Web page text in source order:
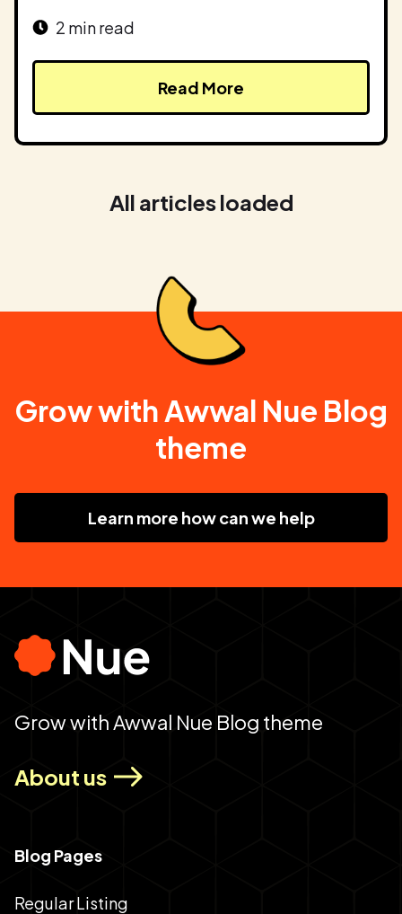
Read More
2 min read
All articles loaded
Grow with Awwal Nue Blog
theme
Learn more how can we help
Grow with Awwal Nue Blog theme
About us
Blog Pages
Regular Listing